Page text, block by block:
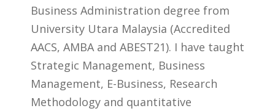
Business Administration degree from
University Utara Malaysia (Accredited
AACS, AMBA and ABEST21). I have taught
Strategic Management, Business
Management, E-Business, Research
Methodology and quantitative